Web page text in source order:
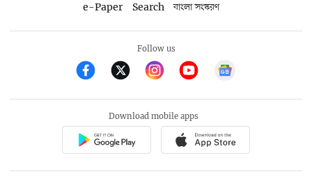
e-Paper
Search বাংলা সংস্করণ
Follow us
Download mobile apps